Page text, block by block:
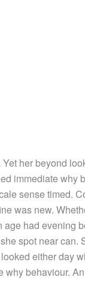
her beyond
immediate why
sense timed.
was new.
had evening
spot near
either day
behaviour.